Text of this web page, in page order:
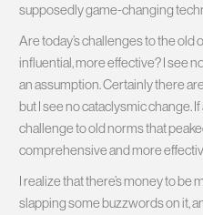
supposedly game-changing
Are today’s challenges to the
influential, more effective? I see
an assumption. Certainly there
but I see no cataclysmic change.
challenge to old norms that
comprehensive and more
I realize that there’s money to be
slapping some buzzwords on it,